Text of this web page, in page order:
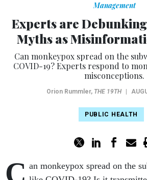
Management
Experts are
Myths as
Can monkeypox spread on the
COVID-19? Experts respond to
misconceptions.
Orion Rummler, THE 19TH
PUBLIC HEALTH
C an monkeypox spread on the